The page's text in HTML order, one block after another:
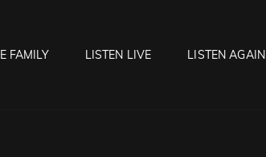
FAMILY LISTEN LIVE LISTEN AGAIN